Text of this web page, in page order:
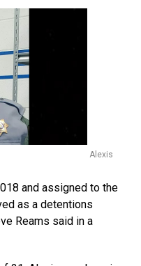
Alexis
and assigned to the
as a detentions
Reams said in a